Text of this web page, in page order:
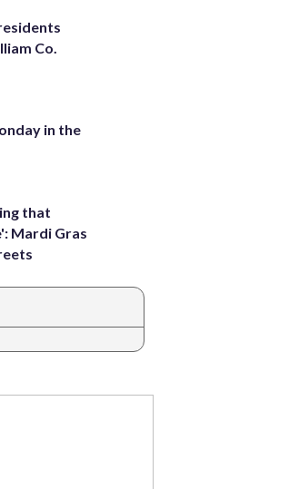
Co.
in the
that
Mardi Gras